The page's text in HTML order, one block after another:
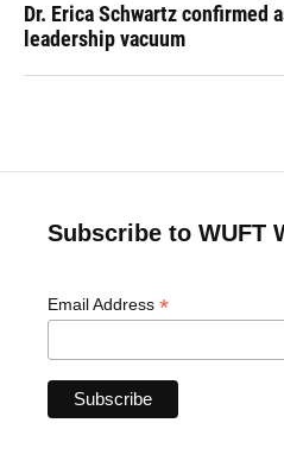
Dr. Erica Schwartz confirmed
leadership vacuum
Subscribe to WUFT
Email Address *